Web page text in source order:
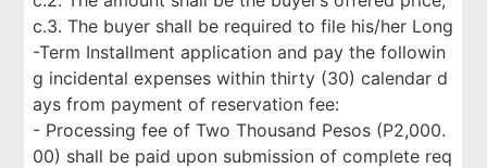
c.3. The buyer shall be required to file his/her Long
-Term Installment application and pay the followin
g incidental expenses within thirty (30) calendar d
ays from payment of reservation fee:
- Processing fee of Two Thousand Pesos (P2,000.
00) shall be paid upon submission of complete req